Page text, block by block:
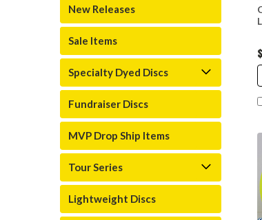
New Releases
Sale Items
Specialty Dyed Discs
Fundraiser Discs
MVP Drop Ship Items
Tour Series
Lightweight Discs